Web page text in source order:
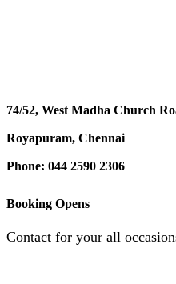
74/52, West Madha Church
Royapuram, Chennai
Phone: 044 2590 2306
Booking Opens
Contact for your all